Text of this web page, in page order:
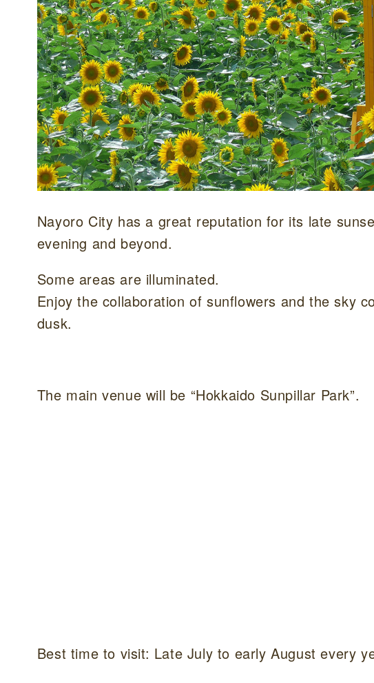
Nayoro City has a great reputation for its late
evening and beyond.
Some areas are illuminated.
Enjoy the collaboration of sunflowers and the sky
dusk.
The main venue will be “Hokkaido Sunpillar Park”.
Best time to visit: Late July to early August every